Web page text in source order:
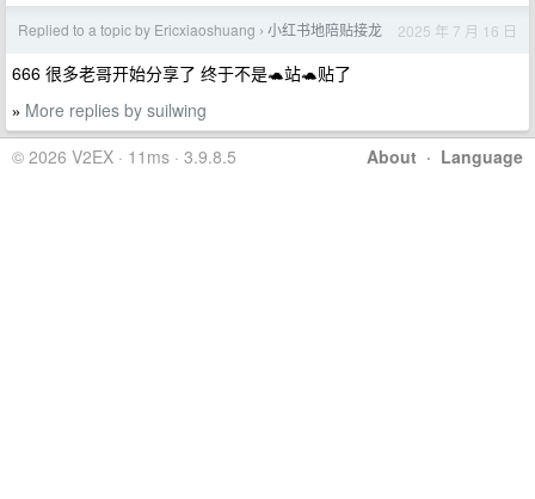
Replied to a topic by Ericxiaoshuang › 小红书地陪贴接龙 2025 年 7 月 16 日
666 很多老哥开始分享了 终于不是🐢站🐢贴了
» More replies by suilwing
About · Language
© 2026 V2EX · 11ms · 3.9.8.5